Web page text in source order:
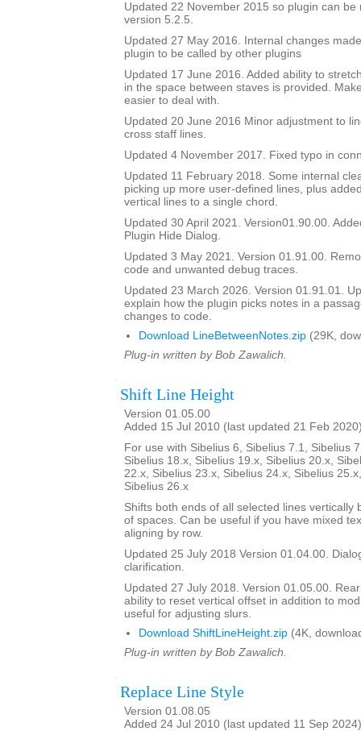
Updated 22 November 2015 so plugin can be
version 5.2.5.
Updated 27 May 2016. Internal changes
plugin to be called by other plugins
Updated 17 June 2016. Added ability to
in the space between staves is provided.
easier to deal with.
Updated 20 June 2016 Minor adjustment to
cross staff lines.
Updated 4 November 2017. Fixed typo in
Updated 11 February 2018. Some internal
picking up more user-defined lines, plus
vertical lines to a single chord.
Updated 30 April 2021. Version01.90.00.
Plugin Hide Dialog.
Updated 3 May 2021. Version 01.91.00.
code and unwanted debug traces.
Updated 23 March 2026. Version 01.91.01.
explain how the plugin picks notes in a
changes to code.
Download LineBetweenNotes.zip (29K,
Plug-in written by Bob Zawalich.
Shift Line Height
Version 01.05.00
Added 15 Jul 2010 (last updated 21 Feb
For use with Sibelius 6, Sibelius 7.1, Sibelius
Sibelius 18.x, Sibelius 19.x, Sibelius 20.x,
22.x, Sibelius 23.x, Sibelius 24.x, Sibelius
Sibelius 26.x
Shifts both ends of all selected lines vertically
of spaces. Can be useful if you have mixed
aligning by row.
Updated 25 July 2018 Version 01.04.00.
clarification.
Updated 27 July 2018. Version 01.05.00.
ability to reset vertical offset in addition to
useful for adjusting slurs.
Download ShiftLineHeight.zip (4K,
Plug-in written by Bob Zawalich.
Replace Line Style
Version 01.08.05
Added 24 Jul 2010 (last updated 11 Sep 2024)